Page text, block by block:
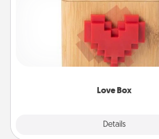
Love Box
Details
Here's a fun way to stay connected
love in a long-